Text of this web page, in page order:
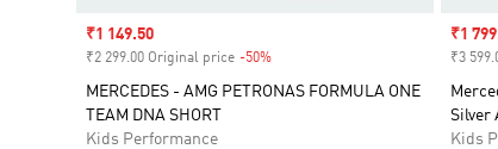
Sale price
₹1 149.50
₹2 299.00 Original price -50%
MERCEDES - AMG PETRONAS FORMULA ONE
TEAM DNA SHORT
Kids Performance
Sale
₹1
₹3
Silver
Kids